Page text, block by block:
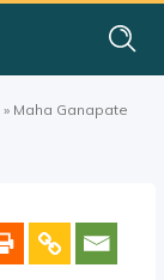
» Maha Ganapate